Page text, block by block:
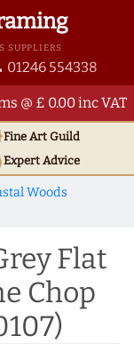
SUPPLIERS
01246 554338
@ £ 0.00 inc VAT
Fine Art Guild
Expert Advice
Woods
Flat
Chop